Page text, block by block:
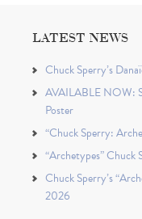
LATEST NEWS
Chuck Sperry’s
AVAILABLE NOW:
Poster
“Chuck Sperry:
“Archetypes” Chuck
Chuck Sperry’s
2026